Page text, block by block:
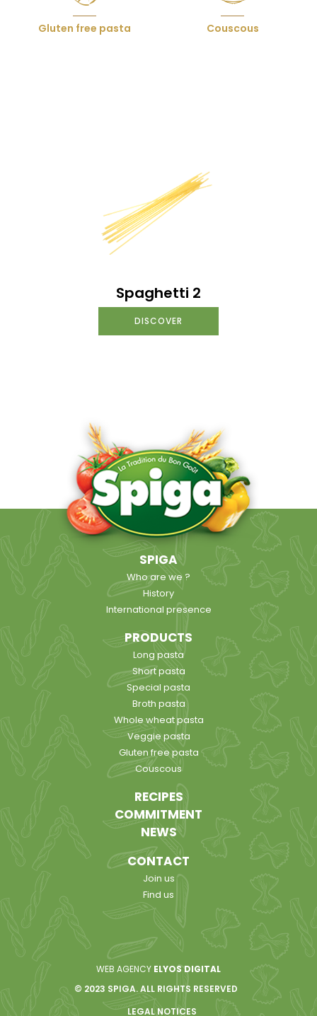
Gluten free pasta Couscous
Spaghetti 2
DISCOVER
SPIGA
Who are we ?
History
International presence
PRODUCTS
Long pasta
Short pasta
Special pasta
Broth pasta
Whole wheat pasta
Veggie pasta
Gluten free pasta
Couscous
RECIPES
COMMITMENT
NEWS
CONTACT
Join us
Find us
WEB AGENCY ELYOS DIGITAL
© 2023 SPIGA. ALL RIGHTS RESERVED
LEGAL NOTICES